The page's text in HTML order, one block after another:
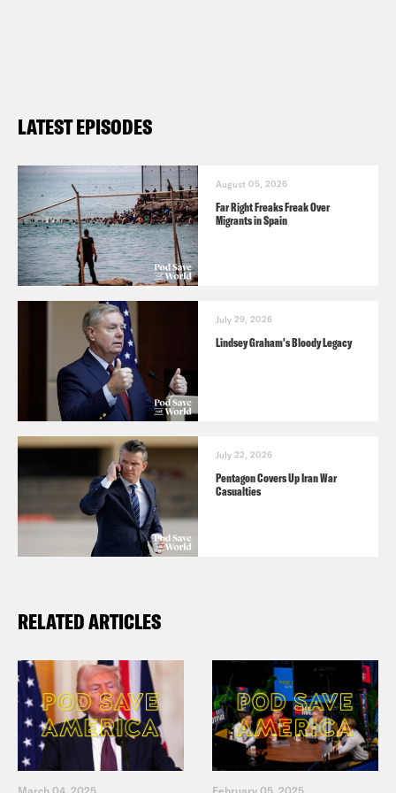
LATEST EPISODES
August 05, 2026
Far Right Freaks Freak Over
Migrants in Spain
July 29, 2026
Lindsey Graham's Bloody Legacy
July 22, 2026
Pentagon Covers Up Iran War
Casualties
RELATED ARTICLES